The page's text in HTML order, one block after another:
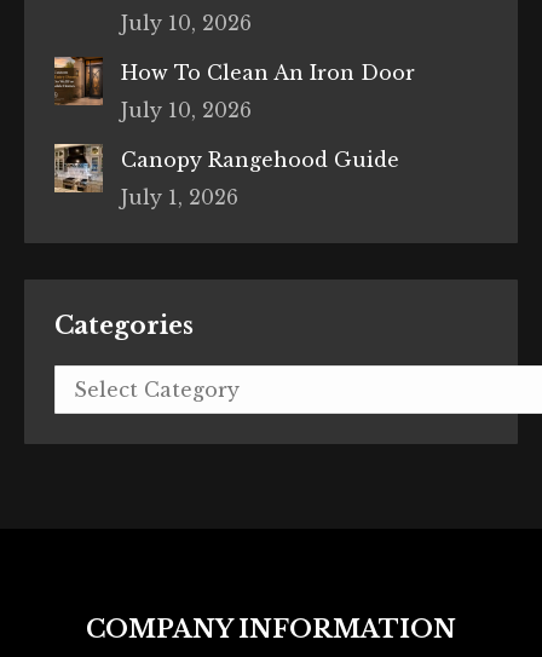
July 10, 2026
How To Clean An Iron Door
July 10, 2026
Canopy Rangehood Guide
July 1, 2026
Categories
Categories
COMPANY INFORMATION